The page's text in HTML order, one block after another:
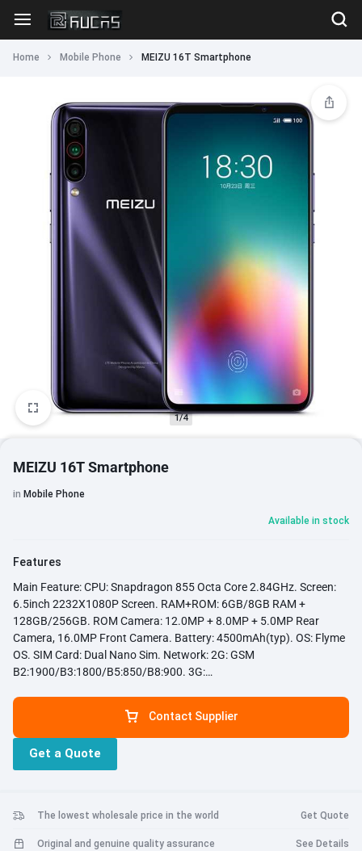
Home Mobile Phone MEIZU 16T Smartphone
1/4
MEIZU 16T Smartphone
in Mobile Phone
Available in stock
Features
Main Feature: CPU: Snapdragon 855 Octa Core 2.84GHz. Screen:
6.5inch 2232X1080P Screen. RAM+ROM: 6GB/8GB RAM +
128GB/256GB. ROM Camera: 12.0MP + 8.0MP + 5.0MP Rear
Camera, 16.0MP Front Camera. Battery: 4500mAh(typ). OS: Flyme
OS. SIM Card: Dual Nano Sim. Network: 2G: GSM
B2:1900/B3:1800/B5:850/B8:900. 3G:
LTE: B1:2000/B3:1800/ B4:1700 B5:850
/B7:2600/B8:900/B20:800. Google Play: Yes, Support. Fast
Charging: Yes, Support, 18W mCharge. Bluetooth 5.0: Yes, Support.
Contact Supplier
Get a Quote
The lowest wholesale price in the world Get Quote
Original and genuine quality assurance See Details